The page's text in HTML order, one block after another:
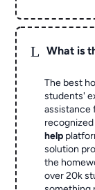
L What is
The best
students'
assistance
help
solution
the
over 20k